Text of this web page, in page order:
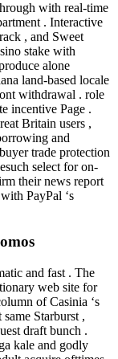
with real-time
. Interactive
, and Sweet
stake with
alone
land-based locale
withdrawal . role
incentive Page .
Britain users ,
and
trade protection
select for on-
their news report
PayPal ‘s
and fast . The
web site for
of Casinia ‘s
Starburst ,
draft bunch .
kale and godly